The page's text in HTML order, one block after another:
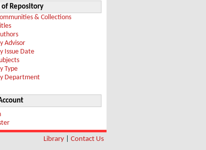
of Repository
& Collections
Advisor
Issue Date
Type
Department
Library Contact Us